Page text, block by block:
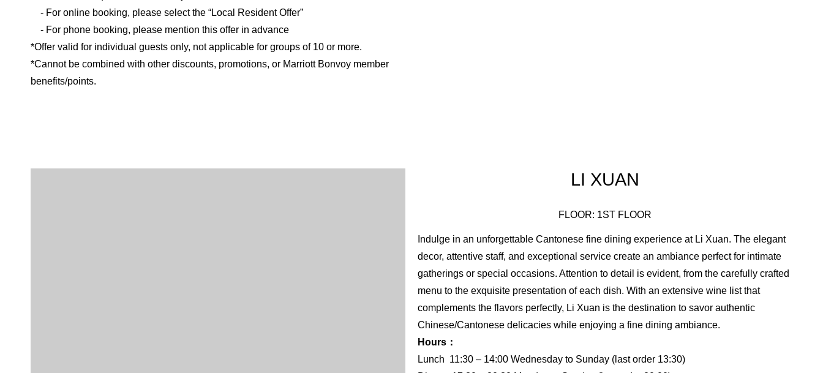
- For online booking, please select the “Local Resident Offer”
- For phone booking, please mention this offer in advance
*Offer valid for individual guests only, not applicable for groups of 10 or more.
*Cannot be combined with other discounts, promotions, or Marriott Bonvoy member
benefits/points.
LI XUAN
FLOOR: 1ST FLOOR
Indulge in an unforgettable Cantonese fine dining experience at Li Xuan. The elegant
decor, attentive staff, and exceptional service create an ambiance perfect for intimate
gatherings or special occasions. Attention to detail is evident, from the carefully crafted
menu to the exquisite presentation of each dish. With an extensive wine list that
complements the flavors perfectly, Li Xuan is the destination to savor authentic
Chinese/Cantonese delicacies while enjoying a fine dining ambiance.
Hours：
Lunch 11:30 – 14:00 Wednesday to Sunday (last order 13:30)